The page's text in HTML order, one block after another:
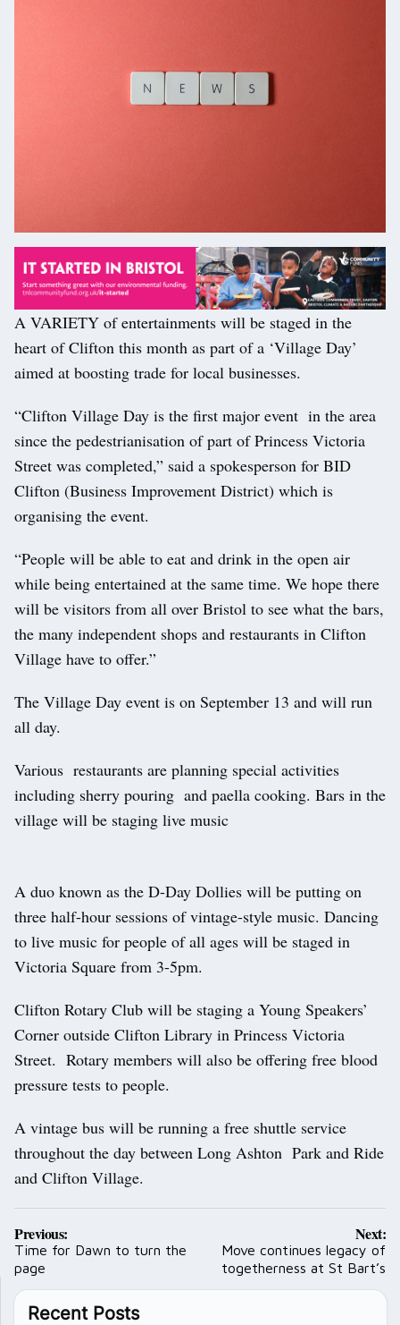
A VARIETY of entertainments will be staged in the
heart of Clifton this month as part of a ‘Village Day’
aimed at boosting trade for local businesses.
“Clifton Village Day is the first major event in the area
since the pedestrianisation of part of Princess Victoria
Street was completed,” said a spokesperson for BID
Clifton (Business Improvement District) which is
organising the event.
“People will be able to eat and drink in the open air
while being entertained at the same time. We hope there
will be visitors from all over Bristol to see what the bars,
the many independent shops and restaurants in Clifton
Village have to offer.”
The Village Day event is on September 13 and will run
all day.
Various restaurants are planning special activities
including sherry pouring and paella cooking. Bars in the
village will be staging live music
A duo known as the D-Day Dollies will be putting on
three half-hour sessions of vintage-style music. Dancing
to live music for people of all ages will be staged in
Victoria Square from 3-5pm.
Clifton Rotary Club will be staging a Young Speakers’
Corner outside Clifton Library in Princess Victoria
Street. Rotary members will also be offering free blood
pressure tests to people.
A vintage bus will be running a free shuttle service
throughout the day between Long Ashton Park and Ride
and Clifton Village.
Post
navigation
Previous:
Time for Dawn to turn the
page
Next:
Move continues legacy of
togetherness at St Bart’s
Recent Posts